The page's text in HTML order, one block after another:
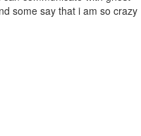
some say that i am so crazy